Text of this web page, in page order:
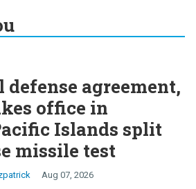
agreement,
office in
Islands split
missile test
Aug 07, 2026